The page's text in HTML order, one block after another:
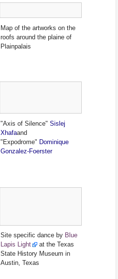
Map of the artworks on the
roofs around the plaine of
Plainpalais
"Axis of Silence"Sislej
Xhafaand
"Expodrome" Dominique
Gonzalez-Foerster
Site specific dance by Blue
Lapis Light
at the Texas
State History Museum in
Austin, Texas